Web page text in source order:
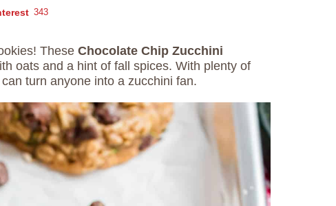
343
These Chocolate Chip Zucchini
oats and a hint of fall spices. With plenty of
turn anyone into a zucchini fan.